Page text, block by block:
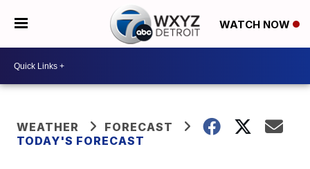
WATCH NOW
WEATHER
FORECAST
TODAY'S FORECAST